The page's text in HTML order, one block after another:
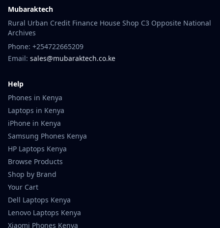
Mubaraktech
Rural Urban Credit Finance House Shop C3 Opposite National
Archives
Phone: +254722665209
Email: sales@mubaraktech.co.ke
Help
Phones in Kenya
Laptops in Kenya
iPhone in Kenya
Samsung Phones Kenya
HP Laptops Kenya
Browse Products
Shop by Brand
Your Cart
Dell Laptops Kenya
Lenovo Laptops Kenya
Xiaomi Phones Kenya